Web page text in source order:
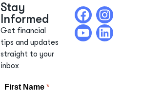
Stay
Informed
Get financial
tips and updates
straight to your
inbox